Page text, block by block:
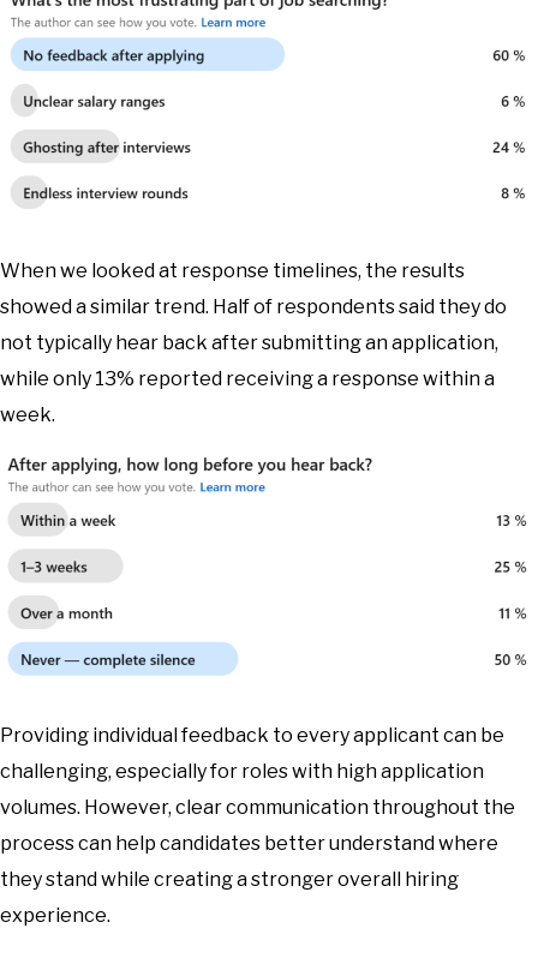
When we looked at response timelines, the results
showed a similar trend. Half of respondents said they do
not typically hear back after submitting an application,
while only 13% reported receiving a response within a
week.
Providing individual feedback to every applicant can be
challenging, especially for roles with high application
volumes. However, clear communication throughout the
process can help candidates better understand where
they stand while creating a stronger overall hiring
experience.